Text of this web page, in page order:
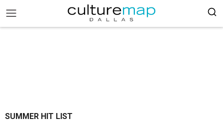
SUMMER HIT LIST